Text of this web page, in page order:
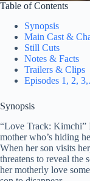
Table of Contents
Synopsis
Main Cast &
Still Cuts
Notes & Facts
Trailers & Clips
Episodes 1, 2,
Synopsis
“Love Track: Kimchi”
mother who’s hiding
When her son visits
threatens to reveal the
her motherly love